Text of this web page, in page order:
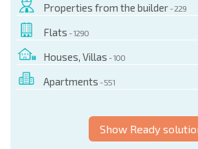
Properties from the builder - 229
Flats - 1290
Houses, Villas - 100
Apartments - 551
Show Ready